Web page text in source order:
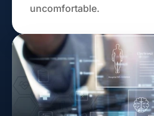
uncomfortable.